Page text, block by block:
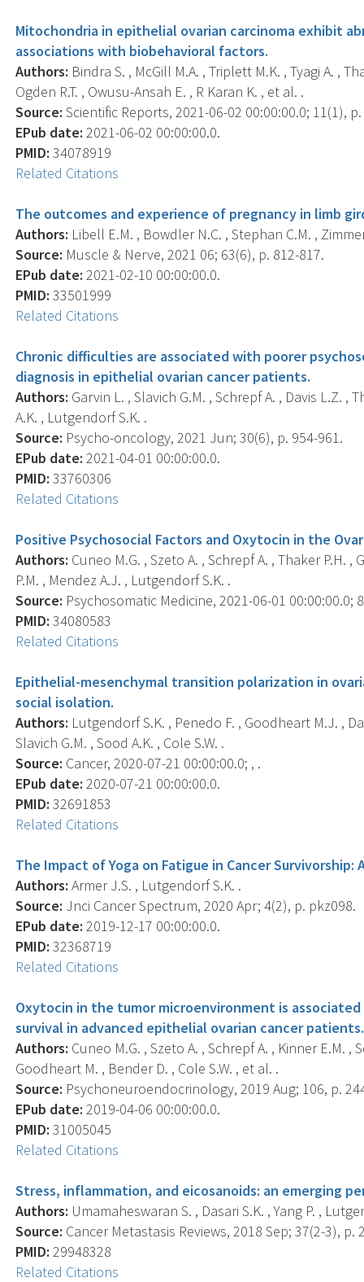
Mitochondria in epithelial ovarian carcinoma exhibit
associations with biobehavioral factors.
Authors: Bindra S. , McGill M.A. , Triplett M.K. , Tyagi A. ,
Ogden R.T. , Owusu-Ansah E. , R Karan K. , et al. .
Source: Scientific Reports, 2021-06-02 00:00:00.0; 11(1),
EPub date: 2021-06-02 00:00:00.0.
PMID: 34078919
Related Citations
The outcomes and experience of pregnancy in limb
Authors: Libell E.M. , Bowdler N.C. , Stephan C.M. ,
Source: Muscle & Nerve, 2021 06; 63(6), p. 812-817.
EPub date: 2021-02-10 00:00:00.0.
PMID: 33501999
Related Citations
Chronic difficulties are associated with poorer
diagnosis in epithelial ovarian cancer patients.
Authors: Garvin L. , Slavich G.M. , Schrepf A. , Davis L.Z. ,
A.K. , Lutgendorf S.K. .
Source: Psycho-oncology, 2021 Jun; 30(6), p. 954-961.
EPub date: 2021-04-01 00:00:00.0.
PMID: 33760306
Related Citations
Positive Psychosocial Factors and Oxytocin in the
Authors: Cuneo M.G. , Szeto A. , Schrepf A. , Thaker P.H. ,
P.M. , Mendez A.J. , Lutgendorf S.K. .
Source: Psychosomatic Medicine, 2021-06-01 00:00:00.0;
PMID: 34080583
Related Citations
Epithelial-mesenchymal transition polarization in
social isolation.
Authors: Lutgendorf S.K. , Penedo F. , Goodheart M.J. ,
Slavich G.M. , Sood A.K. , Cole S.W. .
Source: Cancer, 2020-07-21 00:00:00.0; , .
EPub date: 2020-07-21 00:00:00.0.
PMID: 32691853
Related Citations
The Impact of Yoga on Fatigue in Cancer Survivorship:
Authors: Armer J.S. , Lutgendorf S.K. .
Source: Jnci Cancer Spectrum, 2020 Apr; 4(2), p. pkz098.
EPub date: 2019-12-17 00:00:00.0.
PMID: 32368719
Related Citations
Oxytocin in the tumor microenvironment is
survival in advanced epithelial ovarian cancer patients.
Authors: Cuneo M.G. , Szeto A. , Schrepf A. , Kinner E.M. ,
Goodheart M. , Bender D. , Cole S.W. , et al. .
Source: Psychoneuroendocrinology, 2019 Aug; 106, p.
EPub date: 2019-04-06 00:00:00.0.
PMID: 31005045
Related Citations
Stress, inflammation, and eicosanoids: an emerging
Authors: Umamaheswaran S. , Dasari S.K. , Yang P. ,
Source: Cancer Metastasis Reviews, 2018 Sep; 37(2-3), p.
PMID: 29948328
Related Citations